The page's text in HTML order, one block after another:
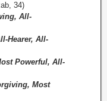
34)
All­
Hearer, All-
Powerful, All-
Most